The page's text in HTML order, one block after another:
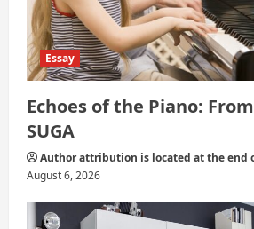
Essay
Echoes of the Piano:
SUGA
Author attribution is located at the end
August 6, 2026